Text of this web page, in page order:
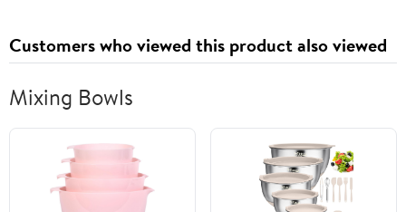
Room
Customers who viewed this product also viewed
Mixing Bowls